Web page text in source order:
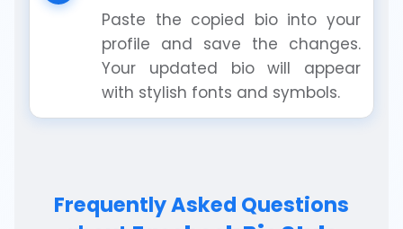
Paste the copied bio into your
profile and save the changes.
Your updated bio will appear
with stylish fonts and symbols.
Frequently Asked Questions